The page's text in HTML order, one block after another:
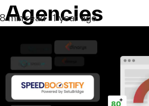
Agencies
8 min read · 1 year ago